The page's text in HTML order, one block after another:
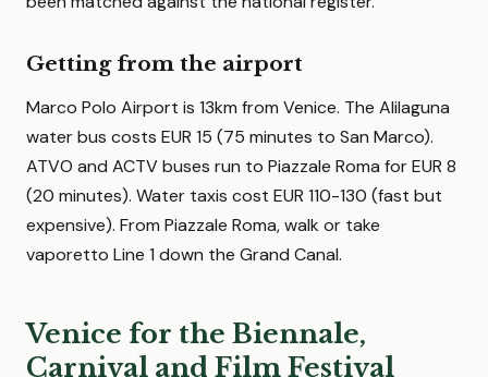
Getting from the airport
Marco Polo Airport is 13km from Venice. The Alilaguna
water bus costs EUR 15 (75 minutes to San Marco).
ATVO and ACTV buses run to Piazzale Roma for EUR 8
(20 minutes). Water taxis cost EUR 110-130 (fast but
expensive). From Piazzale Roma, walk or take
vaporetto Line 1 down the Grand Canal.
Venice for the Biennale,
Carnival and Film Festival